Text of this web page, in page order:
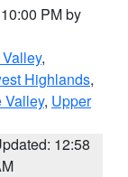
PM by
,
Highlands,
Valley, Upper
12:58